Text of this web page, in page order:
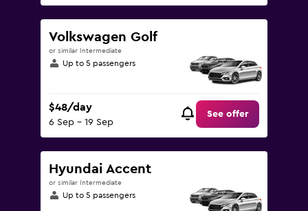
Volkswagen Golf
or similar Intermediate
Up to 5 passengers
$48/day
6 Sep - 19 Sep
See offer
Hyundai Accent
or similar Intermediate
Up to 5 passengers